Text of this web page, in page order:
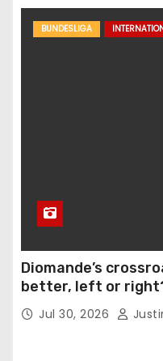
BUNDESLIGA
Diomande’s
better, left or
Jul 30, 2026